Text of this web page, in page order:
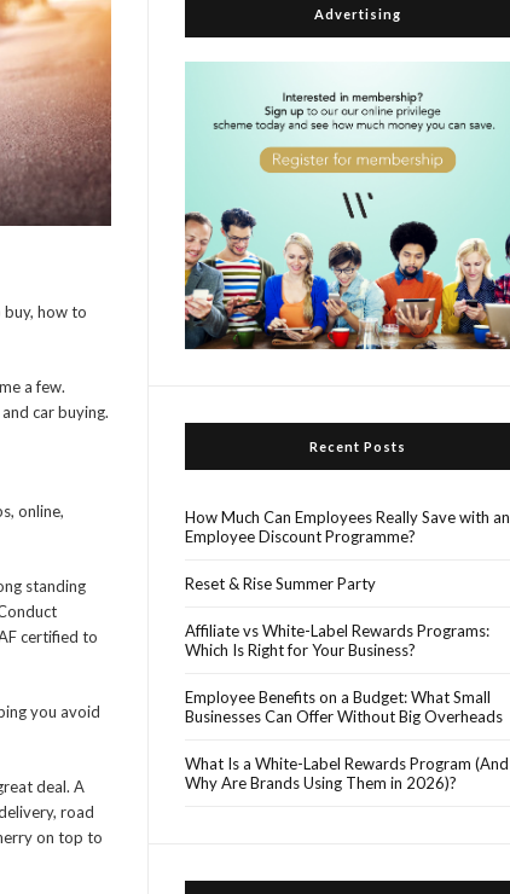
buy, how to
a few.
car buying.
online,
standing
certified to
you avoid
deal. A
road
on top to
Advertising
Recent Posts
How Much Can Employees Really Save with an
Employee Discount Programme?
Reset & Rise Summer Party
Affiliate vs White-Label Rewards Programs:
Which Is Right for Your Business?
Employee Benefits on a Budget: What Small
Businesses Can Offer Without Big Overheads
What Is a White-Label Rewards Program (And
Why Are Brands Using Them in 2026)?